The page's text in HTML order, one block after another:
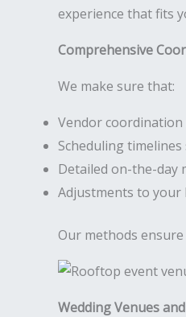
experience that fits
Comprehensive
We make sure that:
Vendor coordination
Scheduling
Detailed on-the-day
Adjustments to
Our methods
Wedding Venues